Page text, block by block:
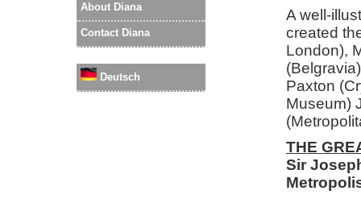
About Diana
Contact Diana
Deutsch
A well-
created
London),
Paxton
Museum)
THE
Sir